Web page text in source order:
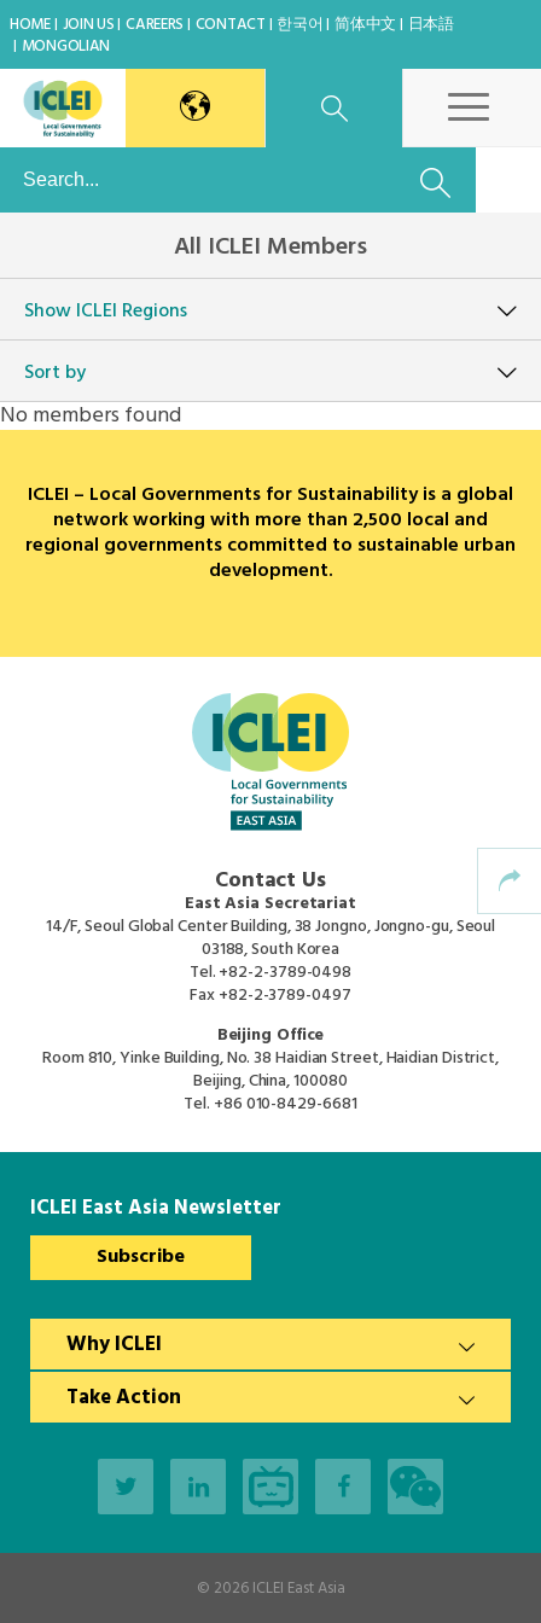
HOME JOIN US CAREERS CONTACT 한국어 简体中文
日本語
MONGOLIAN
East Asia Secretariat
Japan Office
Beijing Office
World Secretariat
European Secretariat
Mexico, Central America & the Caribbean
Oceania Secretariat
South America Secretariat
South Asia Secretariat
All ICLEI Members
ShowICLEI Regions
Sort by
No members found
ICLEI – Local Governments for Sustainability is a global
network working with more than 2,500 local and
regional governments committed to sustainable urban
development.
Contact Us
East Asia Secretariat
14/F, Seoul Global Center Building, 38 Jongno, Jongno-gu, Seoul
03188, South Korea
Tel.+82-2-3789-0498
Fax+82-2-3789-0497
Beijing Office
Room 810, Yinke Building, No. 38 Haidian Street, Haidian District,
Beijing, China, 100080
Tel. +86 010-8429-6681
ICLEI East Asia Newsletter
Subscribe
Why ICLEI
Take Action
© 2026ICLEI East Asia